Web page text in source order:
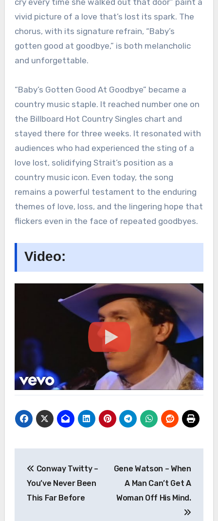
cry every time she walked out that door” paint a
vivid picture of a love that’s lost its spark. The
chorus, with its signature refrain, “Baby’s
gotten good at goodbye,” is both melancholic
and unforgettable.
“Baby’s Gotten Good At Goodbye” became a
country music staple. It reached number one on
the Billboard Hot Country Singles chart and
stayed there for three weeks. It resonated with
audiences who had experienced the sting of a
love lost, solidifying Strait’s position as a
country music icon. Even today, the song
remains a powerful testament to the enduring
themes of love, loss, and the lingering hope that
flickers even in the face of repeated goodbyes.
Video:
navigation
Conway Twitty –
You’ve Never Been
This Far Before
Gene Watson – When
A Man Can’t Get A
Woman Off His Mind.